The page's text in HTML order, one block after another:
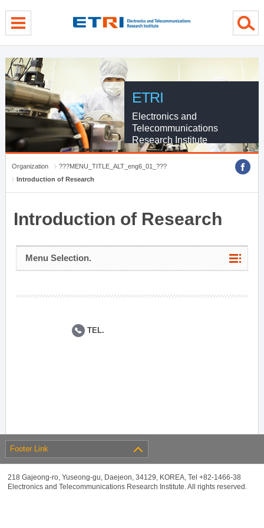
ETRI
Electronics and
Telecommunications
Research Institute
Organization
???MENU_TITLE_ALT_eng6_01_???
Introduction of Research
Introduction of Research
Menu Selection.
TEL.
Footer Link
218 Gajeong-ro, Yuseong-gu, Daejeon, 34129, KOREA, Tel +82-1466-38
Electronics and Telecommunications Research Institute. All rights reserved.